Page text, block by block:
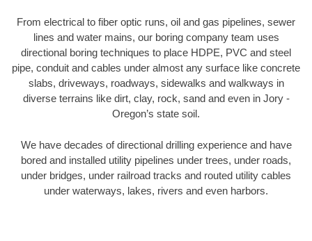
From electrical to fiber optic runs, oil and gas pipelines, sewer
lines and water mains, our boring company team uses
directional boring techniques to place HDPE, PVC and steel
pipe, conduit and cables under almost any surface like concrete
slabs, driveways, roadways, sidewalks and walkways in
diverse terrains like dirt, clay, rock, sand and even in Jory -
Oregon’s state soil.
We have decades of directional drilling experience and have
bored and installed utility pipelines under trees, under roads,
under bridges, under railroad tracks and routed utility cables
under waterways, lakes, rivers and even harbors.